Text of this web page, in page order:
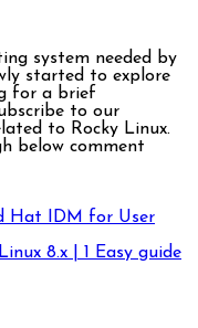
system needed by
started to explore
for a brief
to our
to Rocky Linux.
below comment
Hat IDM for User
8.x | 1 Easy guide